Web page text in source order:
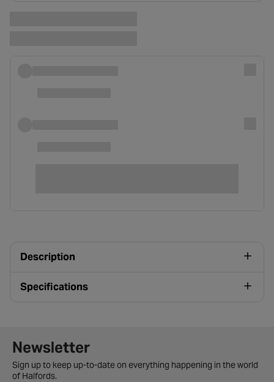
Description
Specifications
Newsletter signup form
Newsletter
Sign up to keep up-to-date on everything happening in the world
of Halfords.